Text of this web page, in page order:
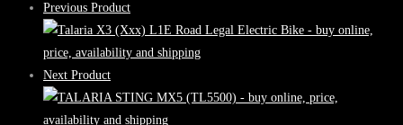
Previous Product
Next Product